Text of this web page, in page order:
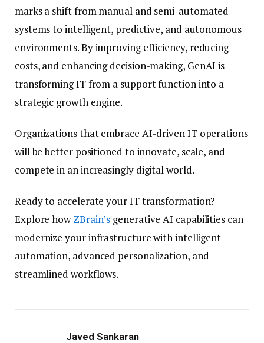
marks a shift from manual and semi-automated
systems to intelligent, predictive, and autonomous
environments. By improving efficiency, reducing
costs, and enhancing decision-making, GenAI is
transforming IT from a support function into a
strategic growth engine.
Organizations that embrace AI-driven IT operations
will be better positioned to innovate, scale, and
compete in an increasingly digital world.
Ready to accelerate your IT transformation?
Explore howZBrain’s generative AI capabilities can
modernize your infrastructure with intelligent
automation, advanced personalization, and
streamlined workflows.
Javed Sankaran